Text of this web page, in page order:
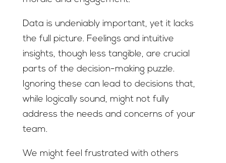
Data is undeniably important, yet it lacks
the full picture. Feelings and intuitive
insights, though less tangible, are crucial
parts of the decision-making puzzle.
Ignoring these can lead to decisions that,
while logically sound, might not fully
address the needs and concerns of your
team.
We might feel frustrated with others